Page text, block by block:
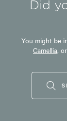
Did
You might be
Camellia,